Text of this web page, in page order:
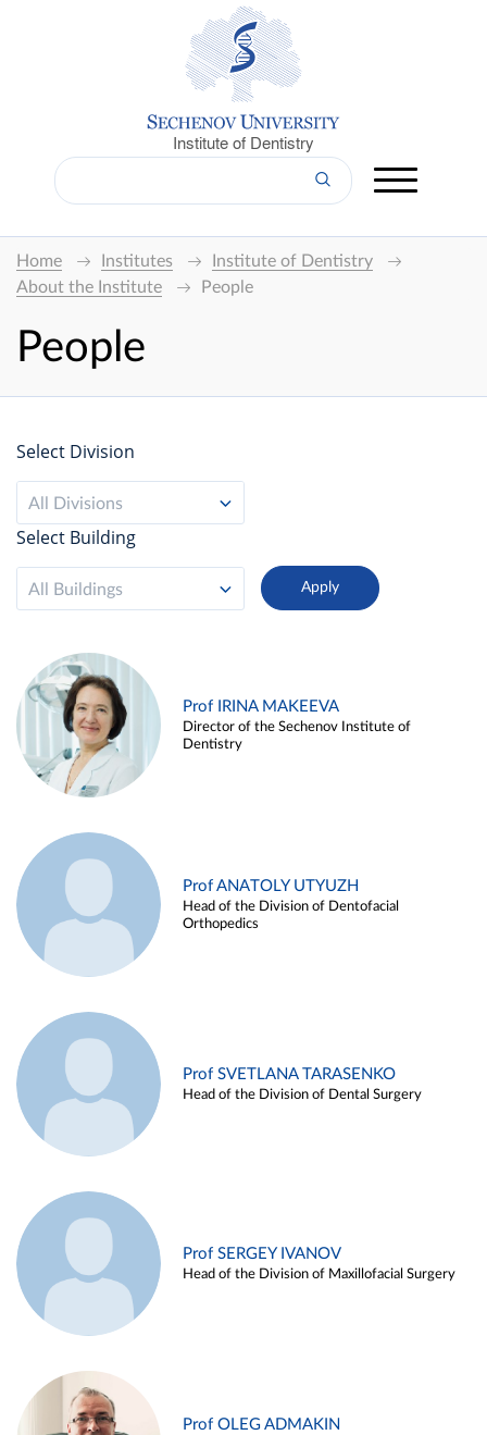
Institute of Dentistry
Home Institutes
Institute of Dentistry
About the Institute
People
People
Select Division
All Divisions
Select Building
All Buildings
Prof IRINA MAKEEVA
Director of the Sechenov Institute of
Dentistry
Prof ANATOLY UTYUZH
Head of the Division of Dentofacial
Orthopedics
Prof SVETLANA TARASENKO
Head of the Division of Dental Surgery
Prof SERGEY IVANOV
Head of the Division of Maxillofacial Surgery
Prof OLEG ADMAKIN